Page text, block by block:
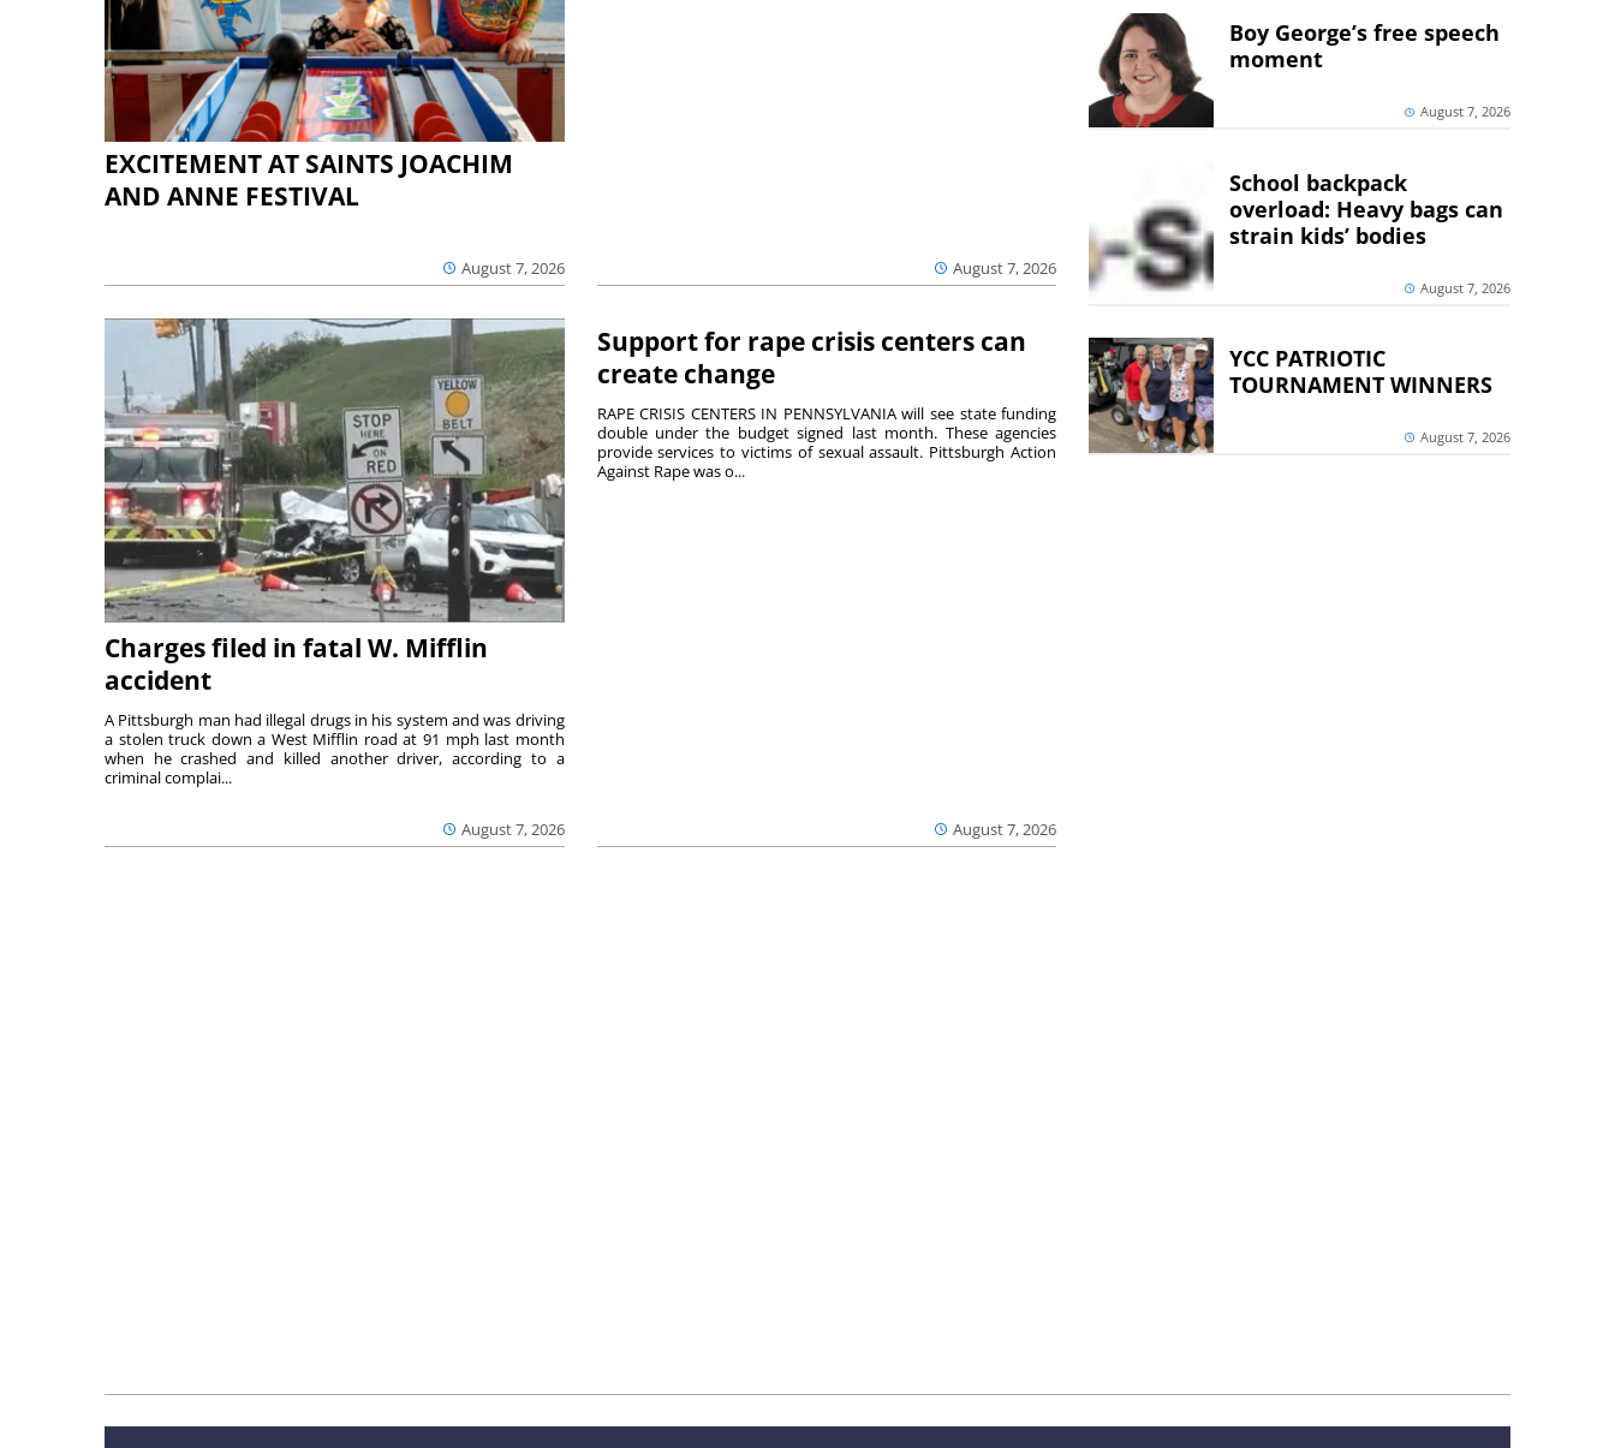
EXCITEMENT AT SAINTS JOACHIM
AND ANNE FESTIVAL
August 7, 2026 August 7, 2026
Charges filed in fatal W. Mifflin
accident
August 7, 2026
A Pittsburgh man had illegal drugs in his system and was driving
a stolen truck down a West Mifflin road at 91 mph last month
when he crashed and killed another driver, according to a
criminal complai...
Support for rape crisis centers can
create change
August 7, 2026
RAPE CRISIS CENTERS IN PENNSYLVANIA will see state funding
double under the budget signed last month. These agencies
provide services to victims of sexual assault. Pittsburgh Action
Against Rape was o...
Boy George’s free speech
moment
August 7, 2026
School backpack
overload: Heavy bags can
strain kids’ bodies
August 7, 2026
YCC PATRIOTIC
TOURNAMENT WINNERS
August 7, 2026